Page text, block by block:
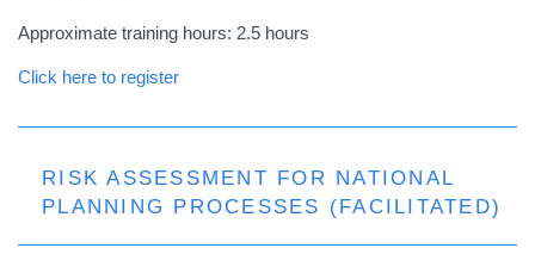
Approximate training hours: 2.5 hours
Click here to register
RISK ASSESSMENT FOR NATIONAL
PLANNING PROCESSES (FACILITATED)